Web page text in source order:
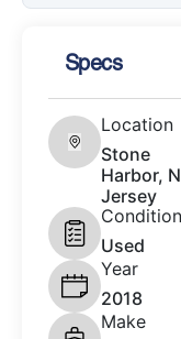
Specs
Location
Stone
Harbor,
Jersey
Condition
Used
Year
2018
Make